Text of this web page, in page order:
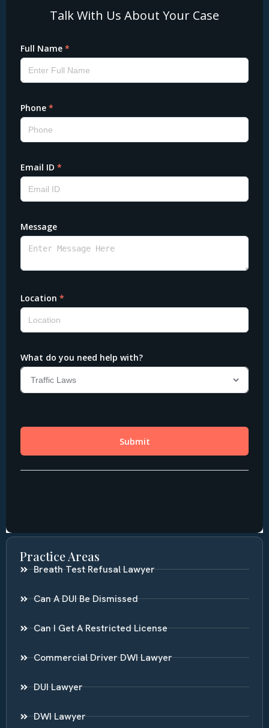
Practice Areas
Breath Test Refusal Lawyer
Can A DUI Be Dismissed
Can I Get A Restricted License
Commercial Driver DWI Lawyer
DUI Lawyer
DWI Lawyer